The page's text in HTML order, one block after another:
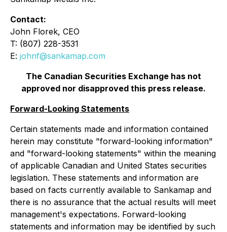
Contact:
John Florek, CEO
T: (807) 228-3531
E: johnf@sankamap.com
The Canadian Securities Exchange has not
approved nor disapproved this press release.
Forward-Looking Statements
Certain statements made and information contained
herein may constitute "forward-looking information"
and "forward-looking statements" within the meaning
of applicable Canadian and United States securities
legislation. These statements and information are
based on facts currently available to Sankamap and
there is no assurance that the actual results will meet
management's expectations. Forward-looking
statements and information may be identified by such